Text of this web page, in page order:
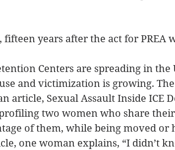
fifteen years after the act for PREA
Centers are spreading in the
and victimization is growing.
article, Sexual Assault Inside ICE
two women who share
of them, while being moved or
one woman explains, “I didn’t